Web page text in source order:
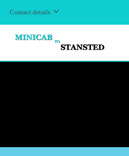
Contact details